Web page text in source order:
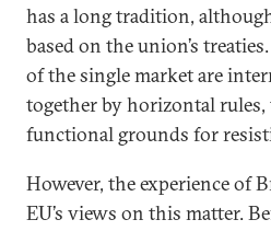
has a long tradition,
based on the union’s
of the single market are
together by horizontal rules,
functional grounds for
However, the experience of
EU’s views on this matter.